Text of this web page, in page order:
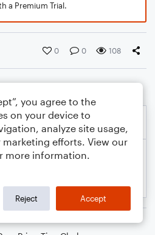
a Premium Trial.
0 0 108
you agree to the
on your device to
analyze site usage,
marketing efforts. View our
more information.
Reject Accept